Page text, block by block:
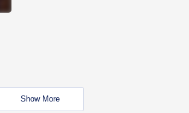
Show More